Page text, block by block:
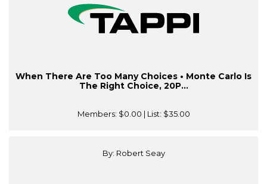
When There Are Too Many Choices • Monte Carlo Is
The Right Choice, 20P...
Members: $0.00 | List: $35.00
By: Robert Seay